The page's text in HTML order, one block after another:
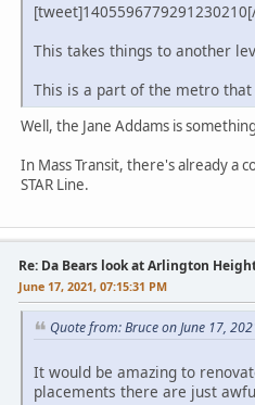
This takes things to another
This is a part of the metro
Well, the Jane Addams is
In Mass Transit, there's already a
STAR Line.
Re: Da Bears look at Arlington
June 17, 2021, 07:15:31 PM
Quote from: Bruce on June 17,
It would be amazing to
placements there are just